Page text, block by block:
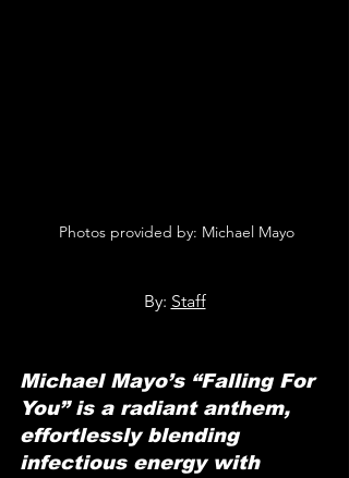
Photos provided by: Michael Mayo
By: Staff
Michael Mayo’s “Falling For
You” is a radiant anthem,
effortlessly blending
infectious energy with